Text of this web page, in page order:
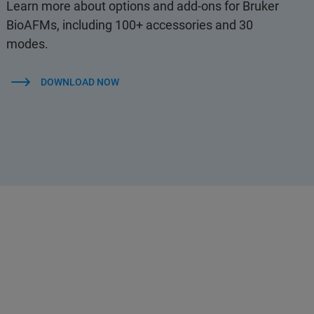
Learn more about options and add-ons for Bruker
BioAFMs, including 100+ accessories and 30
modes.
DOWNLOAD NOW